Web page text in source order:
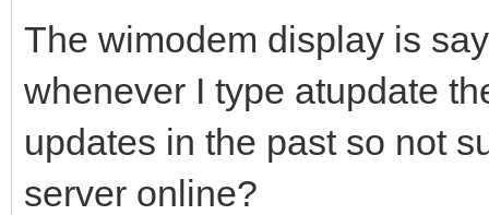
The wimodem display is
whenever I type atupdate
updates in the past so not
server online?